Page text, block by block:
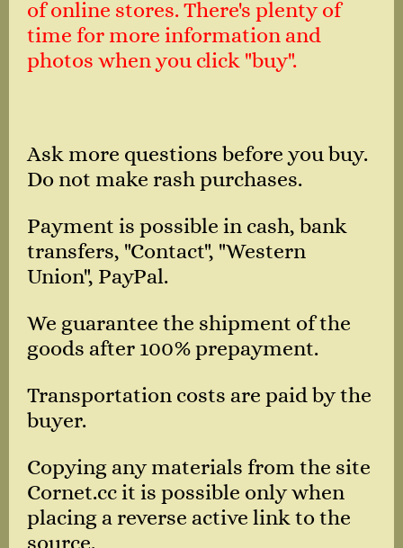
of online stores. There's plenty of
time for more information and
photos when you click "buy".
Ask more questions before you buy.
Do not make rash purchases.
Payment is possible in cash, bank
transfers, "Contact", "Western
Union", PayPal.
We guarantee the shipment of the
goods after 100% prepayment.
Transportation costs are paid by the
buyer.
Copying any materials from the site
Cornet.cc it is possible only when
placing a reverse active link to the
source.